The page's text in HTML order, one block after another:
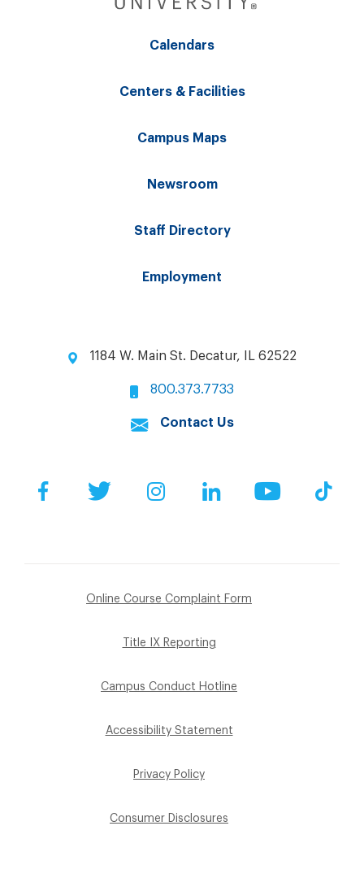
Calendars
Centers & Facilities
Campus Maps
Newsroom
Staff Directory
Employment
1184 W. Main St. Decatur, IL 62522
800.373.7733
Contact Us
FacebookTwitter InstagramLinkedIn YouTube
Online Course Complaint Form
Title IX Reporting
Campus Conduct Hotline
Accessibility Statement
Privacy Policy
Consumer Disclosures